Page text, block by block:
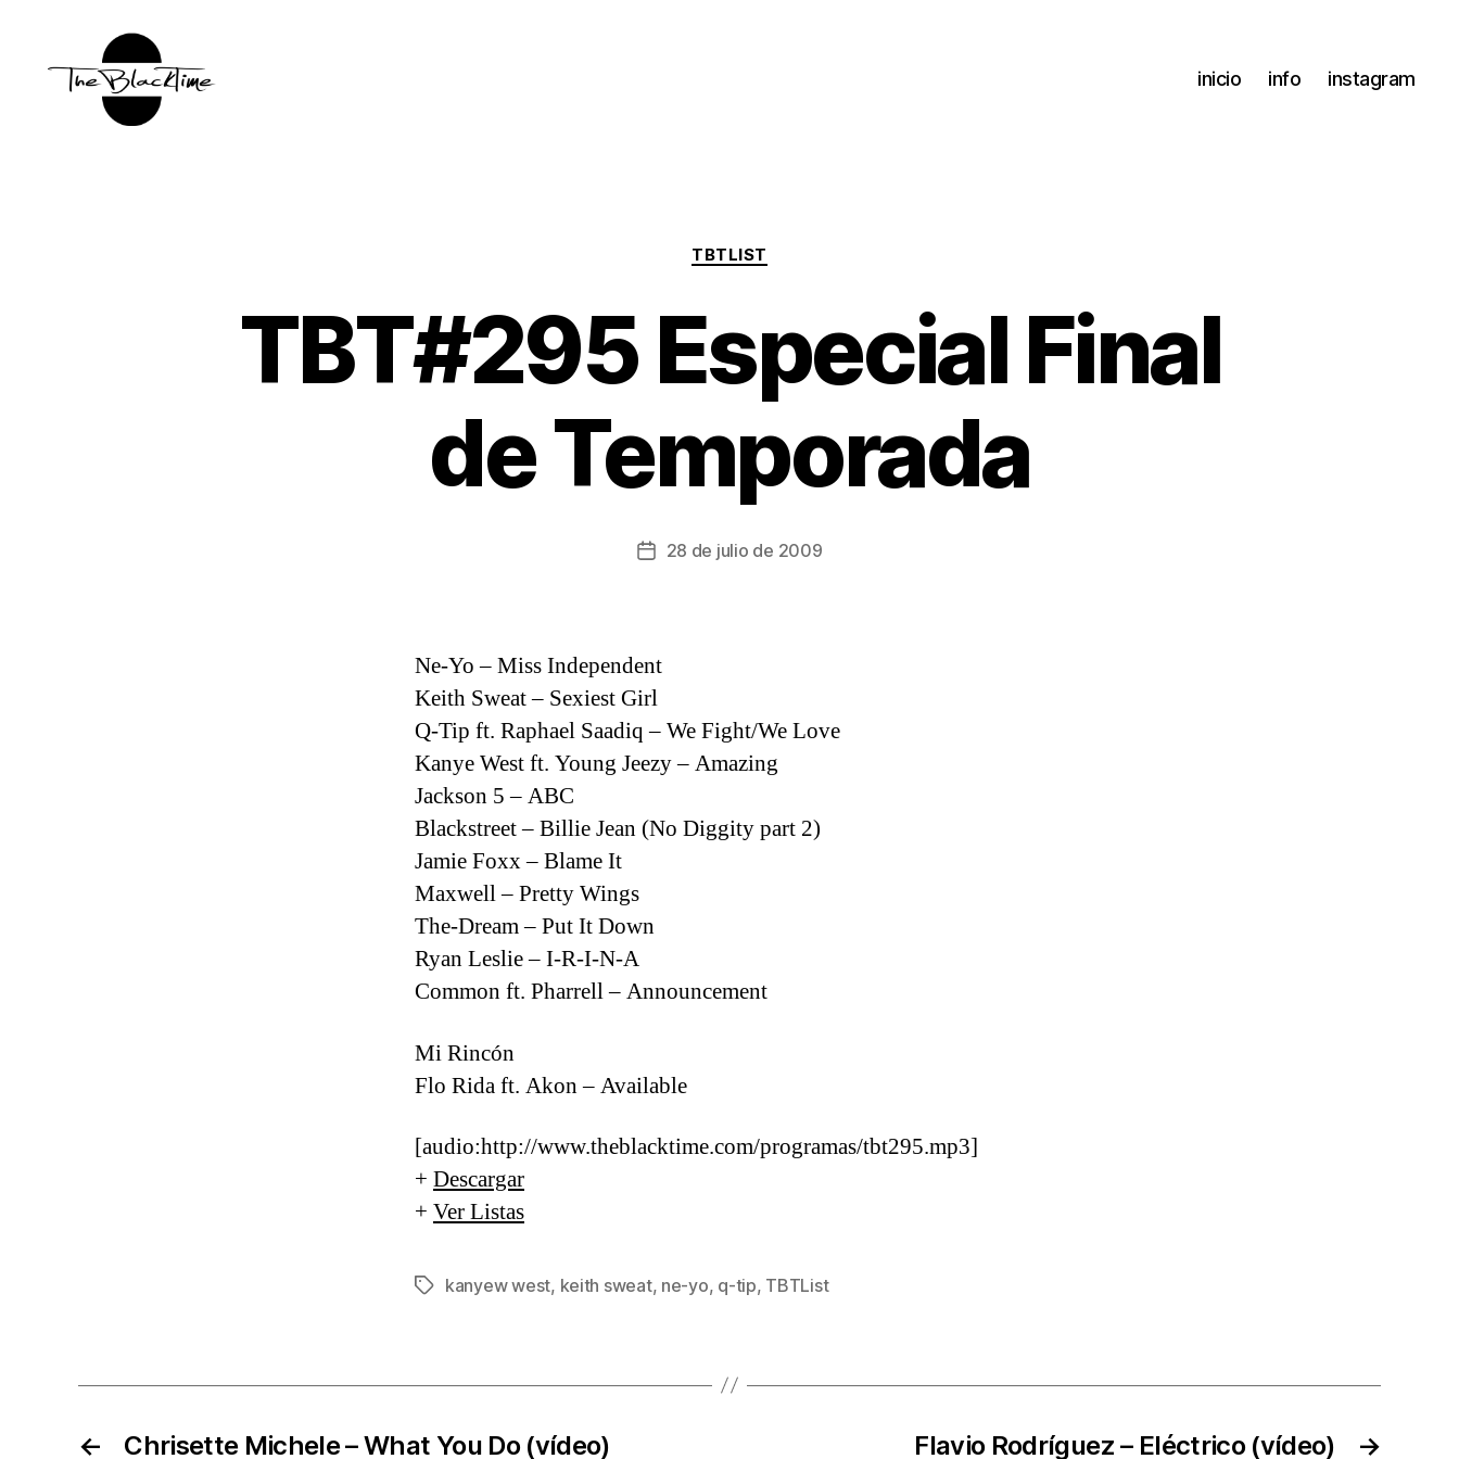
inicio info instagram
Categorías
TBTLIST
TBT#295 Especial Final
de Temporada
Fecha28 de julio de 2009
Ne-Yo – Miss Independent
Keith Sweat – Sexiest Girl
Q-Tip ft. Raphael Saadiq – We Fight/We Love
Kanye West ft. Young Jeezy – Amazing
Jackson 5 – ABC
Blackstreet – Billie Jean (No Diggity part 2)
Jamie Foxx – Blame It
Maxwell – Pretty Wings
The-Dream – Put It Down
Ryan Leslie – I-R-I-N-A
Common ft. Pharrell – Announcement
Mi Rincón
Flo Rida ft. Akon – Available
[audio:http://www.theblacktime.com/programas/tbt295.mp3]
+ Descargar
+ Ver Listas
Etiquetas
kanyew west, keith sweat, ne-yo, q-tip, TBTList
← Chrisette Michele – What You Do (vídeo) →
Flavio Rodríguez – Eléctrico (vídeo)